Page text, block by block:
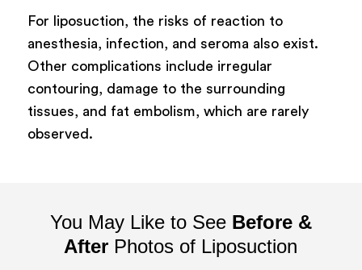
For liposuction, the risks of reaction to
anesthesia, infection, and seroma also exist.
Other complications include irregular
contouring, damage to the surrounding
tissues, and fat embolism, which are rarely
observed.
You May Like to SeeBefore &
After Photos of Liposuction